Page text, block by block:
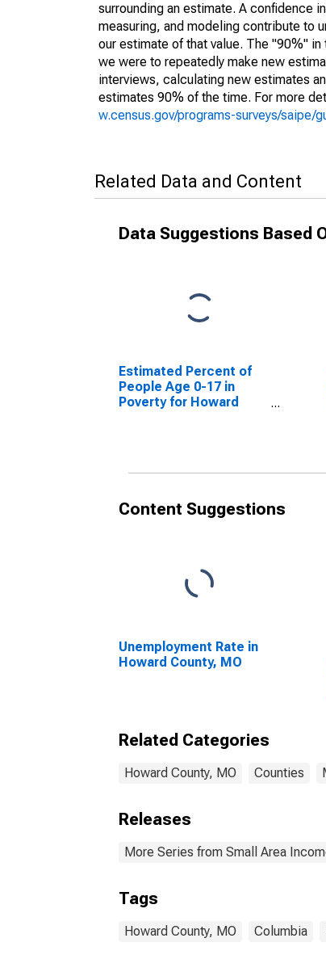
surrounding an estimate. A confidence
measuring, and modeling contribute to
our estimate of that value. The "90%"
we were to repeatedly make new
interviews, calculating new estimates
estimates 90% of the time. For more
w.census.gov/programs-surveys/saipe/
Related Data and Content
Data Suggestions Based
Estimated Percent of
People Age 0-17 in
Poverty for Howard
Content Suggestions
Unemployment Rate in
Howard County, MO
Related Categories
Howard County, MO Counties
Releases
More Series from Small Area
Tags
Howard County, MO Columbia